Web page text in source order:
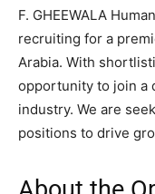
F. GHEEWALA
recruiting for a
Arabia. With
opportunity to join a
industry. We are
positions to drive